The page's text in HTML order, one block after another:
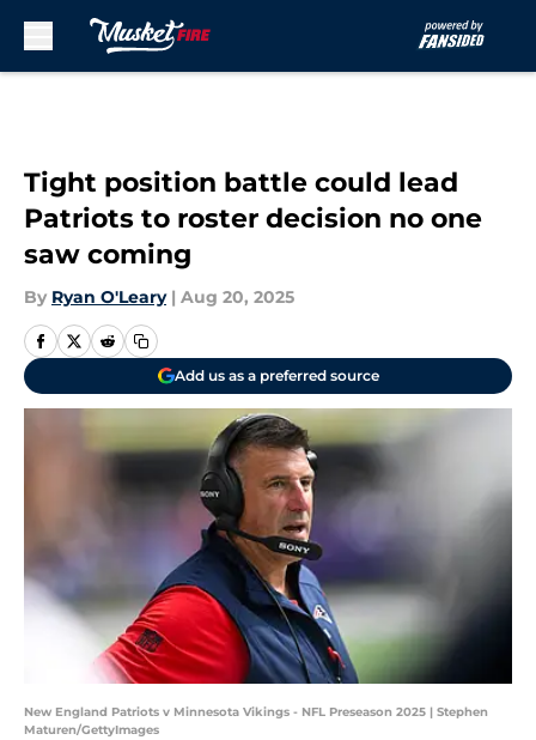
Tight position battle could lead
Patriots to roster decision no one
saw coming
By Ryan O'Leary | Aug 20, 2025
Add us as a preferred source
New England Patriots v Minnesota Vikings - NFL Preseason 2025 | Stephen
Maturen/GettyImages